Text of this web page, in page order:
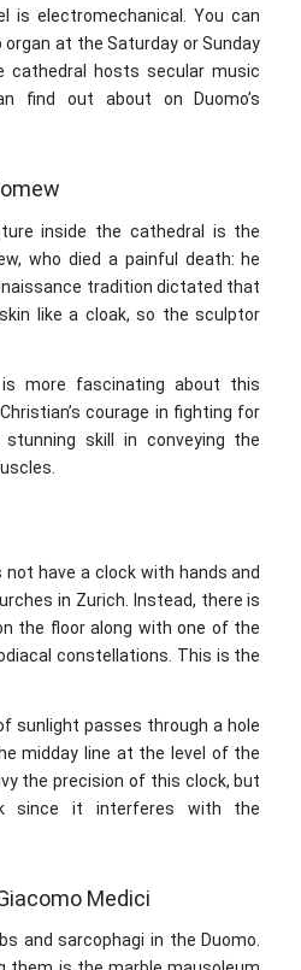
is electromechanical. You can
organ at the Saturday or Sunday
cathedral hosts secular music
find out about on Duomo’s
inside the cathedral is the
who died a painful death: he
tradition dictated that
like a cloak, so the sculptor
more fascinating about this
courage in fighting for
skill in conveying the
not have a clock with hands and
in Zurich. Instead, there is
the floor along with one of the
constellations. This is the
sunlight passes through a hole
midday line at the level of the
the precision of this clock, but
since it interferes with the
Medici
and sarcophagi in the Duomo.